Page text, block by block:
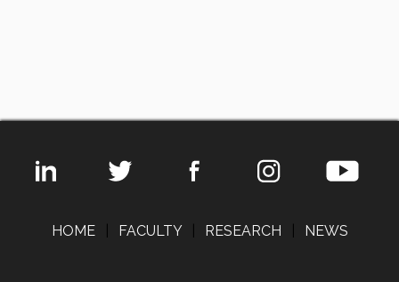
HOME FACULTY RESEARCH NEWS